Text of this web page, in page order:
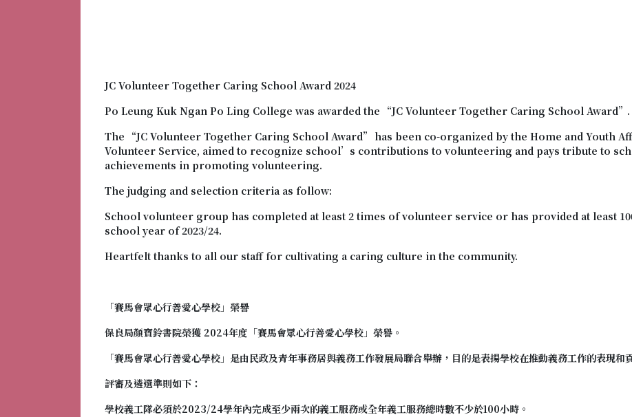
JC Volunteer Together Caring School Award 2024
Po Leung Kuk Ngan Po Ling College was awarded the “JC Volunteer Together Caring School Award”.
The “JC Volunteer Together Caring School Award” has been co-organized by the Home and Youth
Volunteer Service, aimed to recognize school’s contributions to volunteering and pays tribute to
achievements in promoting volunteering.
The judging and selection criteria as follow:
School volunteer group has completed at least 2 times of volunteer service or has provided at least
school year of 2023/24.
Heartfelt thanks to all our staff for cultivating a caring culture in the community.
「賽馬會眾心行善愛心學校 」榮譽
保良局顏寶鈴書院榮獲 2024年度「賽馬會眾心行善愛心學校 」榮譽。
「賽馬會眾心行善愛心學校 」是由民政及青年事務居與義務工作發展局聯合舉辦，目的是表揚學校在推動義務工作的表現和
評審及遴選準則如下：
學校義工隊必須於2023/24學年內完成至少兩次的義工服務或全年義工服務總時數不少於100小時。